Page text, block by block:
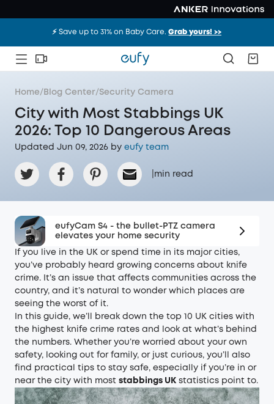
⚡️ Save up to 31% on Baby Care.Grab yours! >>
Home/ Blog Center/Security Camera
City with Most Stabbings UK
2026: Top 10 Dangerous Areas
Updated Jun 09, 2026 by eufy team
min read
eufyCam S4 - the bullet-PTZ camera
elevates your home security
If you live in the UK or spend time in its major cities,
you’ve probably heard growing concerns about knife
crime. It’s an issue that affects communities across the
country, and it’s natural to wonder which places are
seeing the worst of it.
In this guide, we’ll break down the top 10 UK cities with
the highest knife crime rates and look at what’s behind
the numbers. Whether you’re worried about your own
safety, looking out for family, or just curious, you’ll also
find practical tips to stay safe, especially if you’re in or
near the city with most stabbings UK statistics point to.